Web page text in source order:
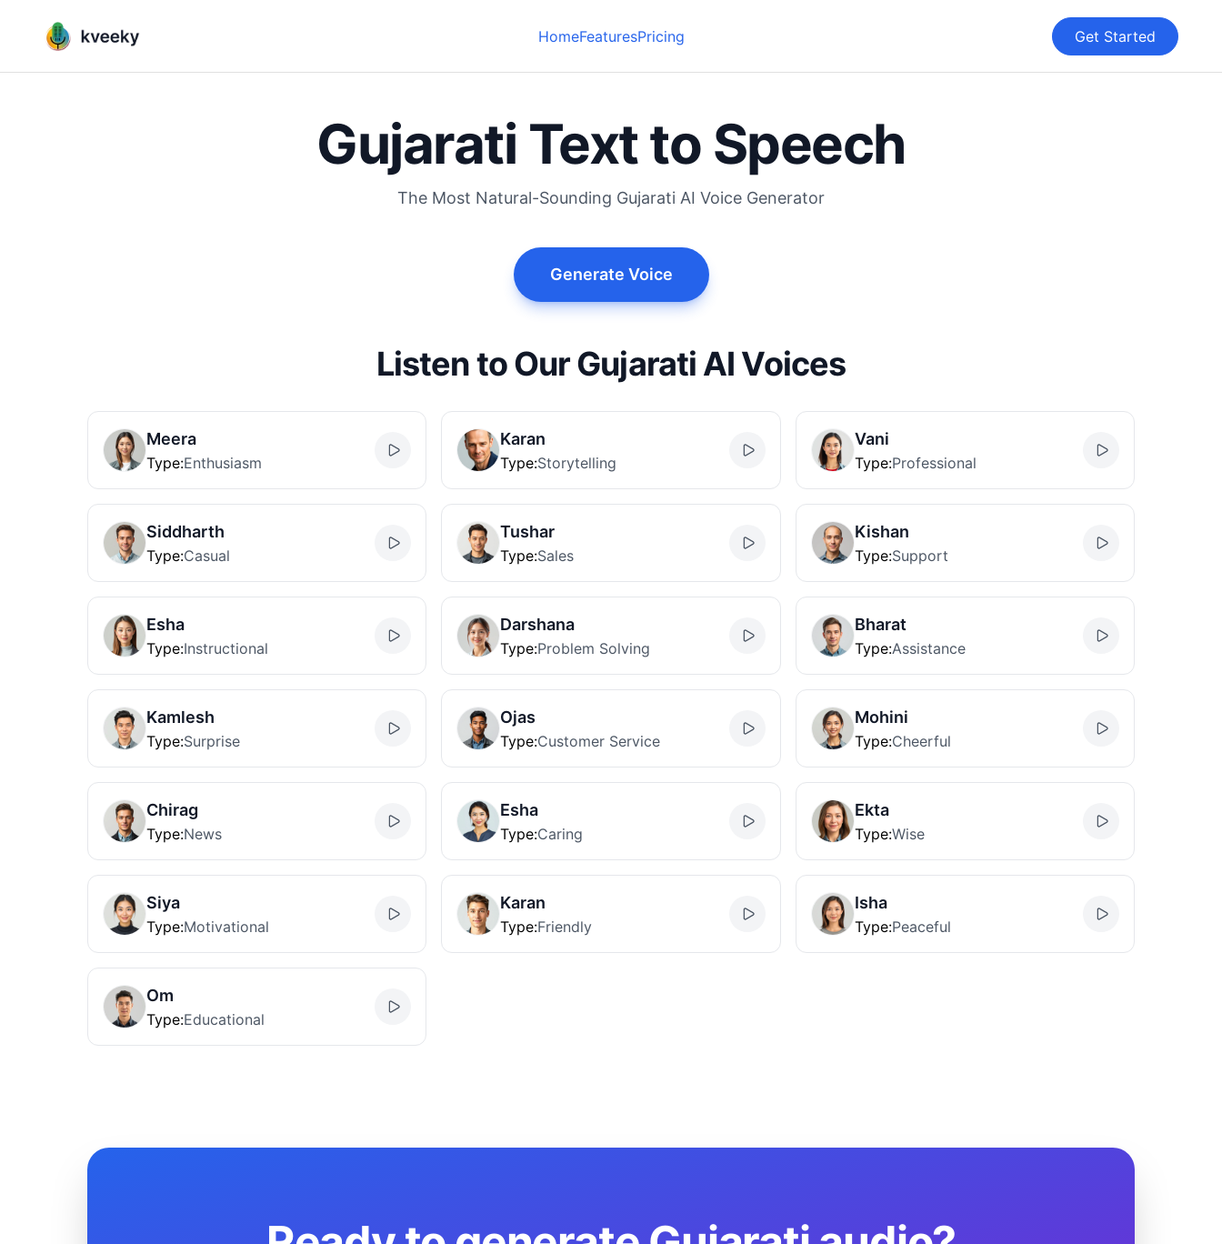
HomeFeaturesPricing Get Started
Gujarati Text to Speech
The Most Natural-Sounding Gujarati AI Voice Generator
Generate Voice
Listen to Our Gujarati AI Voices
Meera
Type:Enthusiasm
Karan
Type:Storytelling
Vani
Type:Professional
Siddharth
Type:Casual
Tushar
Type:Sales
Kishan
Type:Support
Esha
Type:Instructional
Darshana
Type:Problem Solving
Bharat
Type:Assistance
Kamlesh
Type:Surprise
Ojas
Type:Customer Service
Mohini
Type:Cheerful
Chirag
Type:News
Esha
Type:Caring
Ekta
Type:Wise
Siya
Type:Motivational
Karan
Type:Friendly
Isha
Type:Peaceful
Om
Type:Educational